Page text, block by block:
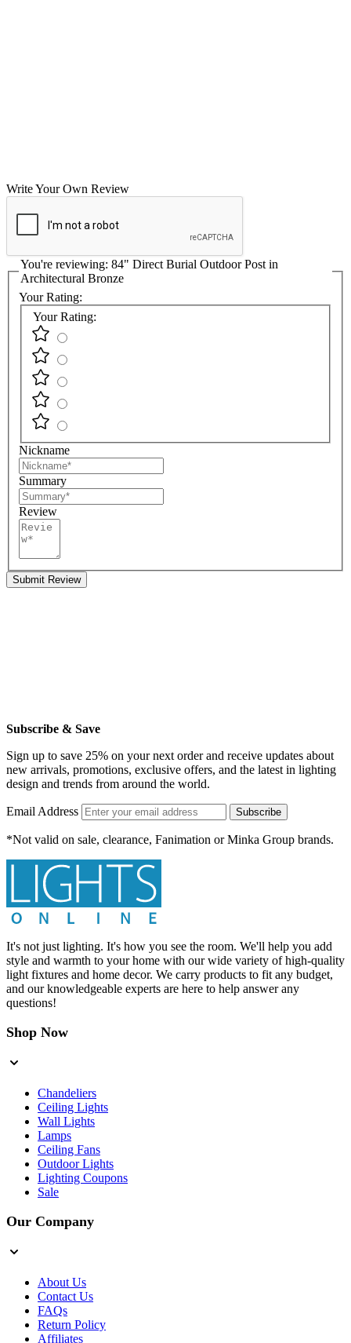
Write Your Own Review
You're reviewing: 84" Direct Burial Outdoor Post in
Architectural Bronze
Your Rating:
Your Rating:
Nickname
Summary
Review
Submit Review
Subscribe & Save
Sign up to save 25% on your next order and receive updates about
new arrivals, promotions, exclusive offers, and the latest in lighting
design and trends from around the world.
Email Address Subscribe
*Not valid on sale, clearance, Fanimation or Minka Group brands.
It's not just lighting. It's how you see the room. We'll help you add
style and warmth to your home with our wide variety of high-quality
light fixtures and home decor. We carry products to fit any budget,
and our knowledgeable experts are here to help answer any
questions!
Shop Now
Chandeliers
Ceiling Lights
Wall Lights
Lamps
Ceiling Fans
Outdoor Lights
Lighting Coupons
Sale
Our Company
About Us
Contact Us
FAQs
Return Policy
Affiliates